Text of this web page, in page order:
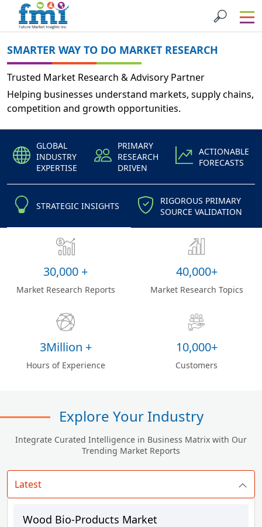
SMARTER WAY TO DO MARKET RESEARCH
Trusted Market Research & Advisory Partner
Helping businesses understand markets, supply chains,
competition and growth opportunities.
GLOBAL
INDUSTRY
EXPERTISE
PRIMARY
RESEARCH
DRIVEN
ACTIONABLE
FORECASTS
STRATEGIC INSIGHTS
RIGOROUS PRIMARY
SOURCE VALIDATION
30,000 +
Market Research Reports
40,000+
Market Research Topics
3Million +
Hours of Experience
10,000+
Customers
Explore Your Industry
Integrate Curated Intelligence in Business Matrix with Our
Trending Market Reports
Latest
Wood Bio-Products Market